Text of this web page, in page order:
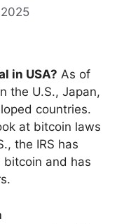
in USA? As of
the U.S., Japan,
countries.
at bitcoin laws
the IRS has
bitcoin and has